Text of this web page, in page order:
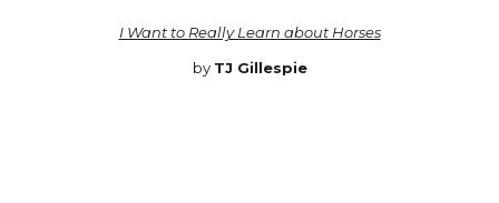
I Want to Really Learn about Horses
by TJ Gillespie